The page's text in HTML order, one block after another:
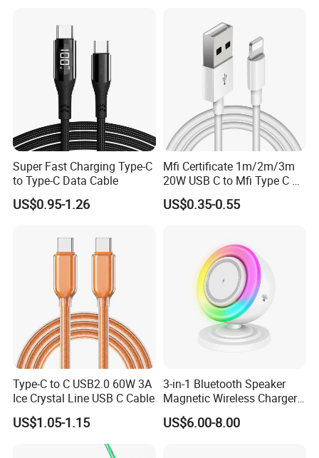
Cable Acessorios Para
Super Fast Charging Type-C
to Type-C Data Cable
US$0.95-1.26
Mfi Certificate 1m/2m/3m
20W USB C to Mfi Type C Pd
Fast Charging Cable for
iPhone 11 12 13 14 15 16
US$0.35-0.55
Type-C to C USB2.0 60W 3A
Ice Crystal Line USB C Cable
US$1.05-1.15
3-in-1 Bluetooth Speaker
Magnetic Wireless Charger
with LED Light Lamp
US$6.00-8.00